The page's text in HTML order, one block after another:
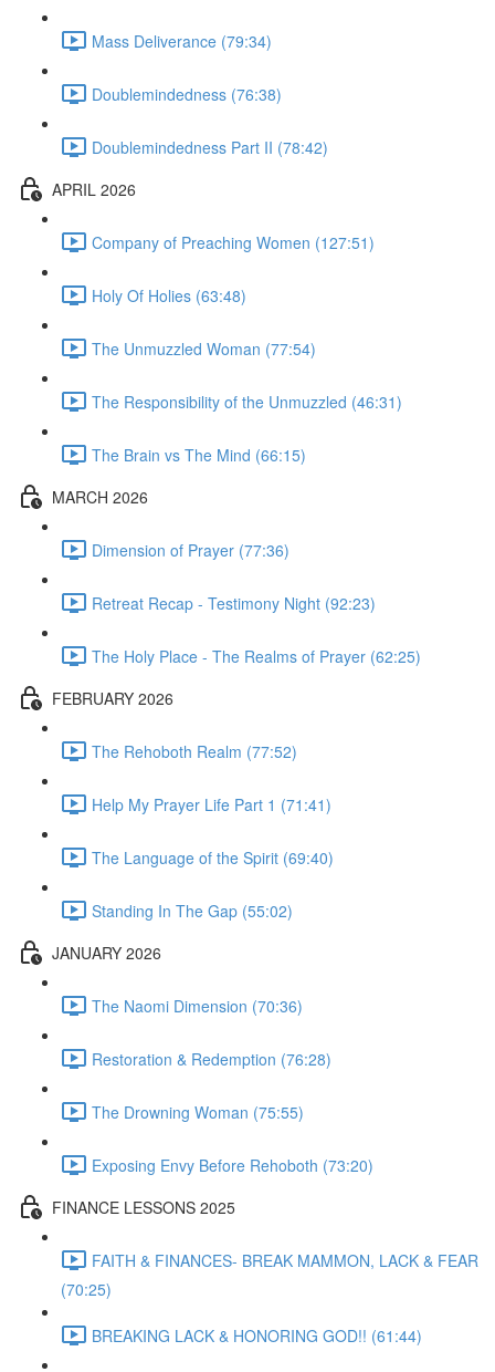
Mass Deliverance (79:34)
Doublemindedness (76:38)
Doublemindedness Part II (78:42)
APRIL 2026
Company of Preaching Women (127:51)
Holy Of Holies (63:48)
The Unmuzzled Woman (77:54)
The Responsibility of the Unmuzzled (46:31)
The Brain vs The Mind (66:15)
MARCH 2026
Dimension of Prayer (77:36)
Retreat Recap - Testimony Night (92:23)
The Holy Place - The Realms of Prayer (62:25)
FEBRUARY 2026
The Rehoboth Realm (77:52)
Help My Prayer Life Part 1 (71:41)
The Language of the Spirit (69:40)
Standing In The Gap (55:02)
JANUARY 2026
The Naomi Dimension (70:36)
Restoration & Redemption (76:28)
The Drowning Woman (75:55)
Exposing Envy Before Rehoboth (73:20)
FINANCE LESSONS 2025
FAITH & FINANCES- BREAK MAMMON, LACK & FEAR
(70:25)
BREAKING LACK & HONORING GOD!! (61:44)